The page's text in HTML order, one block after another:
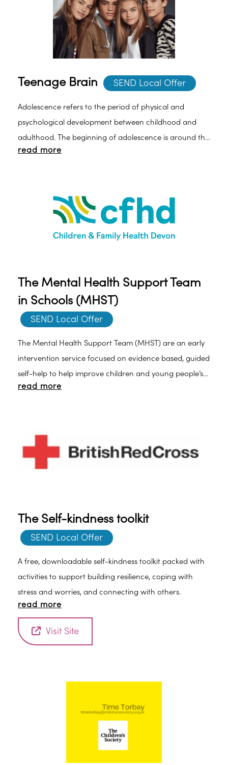
Teenage Brain SEND Local Offer
Adolescence refers to the period of physical and
psychological development between childhood and
adulthood. The beginning of adolescence is around the
onset of puberty, which brings dramatic alterations in
read more
The Mental Health Support Team
in Schools (MHST)
SEND Local Offer
The Mental Health Support Team (MHST) are an early
intervention service focused on evidence based, guided
self-help to help improve children and young people’s
mental health. We offer therapeutic support to young
emotional wellbeing. Click here for more information.
read more
The Self-kindness toolkit
SEND Local Offer
A free, downloadable self-kindness toolkit packed with
activities to support building resilience, coping with
stress and worries, and connecting with others.
read more
Visit Site